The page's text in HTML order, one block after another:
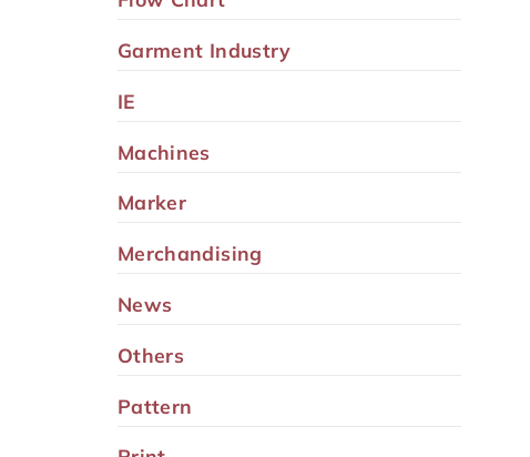
Garment Industry
IE
Machines
Marker
Merchandising
News
Others
Pattern